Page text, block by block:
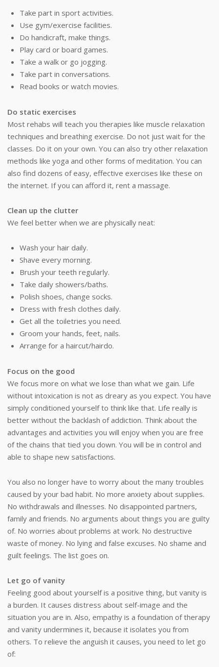
Take part in sport activities.
Use gym/exercise facilities.
Do handicraft, make things.
Play card or board games.
Take a walk or go jogging.
Take part in conversations.
Read books or watch movies.
Do static exercises
Most rehabs will teach you therapies like muscle relaxation
techniques and breathing exercise. Do not just wait for the
classes. Do it on your own. You can also try other relaxation
methods like yoga and other forms of meditation. You can
also find dozens of easy, effective exercises like these on
the internet. If you can afford it, rent a massage.
Clean up the clutter
We feel better when we are physically neat:
Wash your hair daily.
Shave every morning.
Brush your teeth regularly.
Take daily showers/baths.
Polish shoes, change socks.
Dress with fresh clothes daily.
Get all the toiletries you need.
Groom your hands, feet, nails.
Arrange for a haircut/hairdo.
Focus on the good
We focus more on what we lose than what we gain. Life
without intoxication is not as dreary as you expect. You have
simply conditioned yourself to think like that. Life really is
better without the backlash of addiction. Think about the
advantages and activities you will enjoy when you are free
of the chains that tied you down. You will be in control and
able to shape new satisfactions.
You also no longer have to worry about the many troubles
caused by your bad habit. No more anxiety about supplies.
No withdrawals and illnesses. No disappointed partners,
family and friends. No arguments about things you are guilty
of. No worries about problems at work. No destructive
waste of money. No lying and false excuses. No shame and
guilt feelings. The list goes on.
Let go of vanity
Feeling good about yourself is a positive thing, but vanity is
a burden. It causes distress about self-image and the
situation you are in. Also, empathy is a foundation of therapy
and vanity undermines it, because it isolates you from
others. To relieve the anguish it causes, you need to let go
of: